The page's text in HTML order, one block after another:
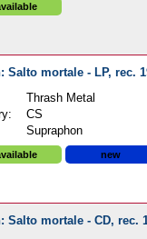
Salto mortale - LP, rec.
Thrash Metal
CS
Supraphon
new
Salto mortale - CD, rec.